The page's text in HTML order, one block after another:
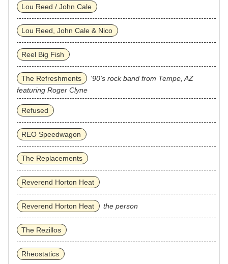
Lou Reed / John Cale
Lou Reed, John Cale & Nico
Reel Big Fish
The Refreshments
'90's rock band from Tempe, AZ
featuring Roger Clyne
Refused
REO Speedwagon
The Replacements
Reverend Horton Heat
Reverend Horton Heat the person
The Rezillos
Rheostatics